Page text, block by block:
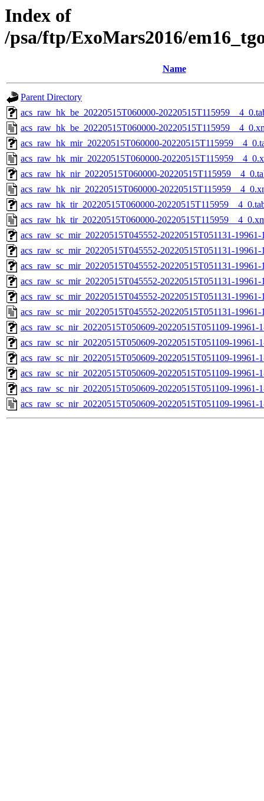
Index of
/psa/ftp/ExoMars2016/
Name
Parent Directory
acs_raw_hk_be_20220515T060000-
acs_raw_hk_be_20220515T060000-
acs_raw_hk_mir_20220515T060000-
acs_raw_hk_mir_20220515T060000-
acs_raw_hk_nir_20220515T060000-
acs_raw_hk_nir_20220515T060000-
acs_raw_hk_tir_20220515T060000-
acs_raw_hk_tir_20220515T060000-
acs_raw_sc_mir_20220515T045552-20220515T051131-
acs_raw_sc_mir_20220515T045552-20220515T051131-
acs_raw_sc_mir_20220515T045552-20220515T051131-
acs_raw_sc_mir_20220515T045552-20220515T051131-
acs_raw_sc_mir_20220515T045552-20220515T051131-
acs_raw_sc_mir_20220515T045552-20220515T051131-
acs_raw_sc_nir_20220515T050609-20220515T051109-19961-
acs_raw_sc_nir_20220515T050609-20220515T051109-19961-
acs_raw_sc_nir_20220515T050609-20220515T051109-19961-
acs_raw_sc_nir_20220515T050609-20220515T051109-19961-
acs_raw_sc_nir_20220515T050609-20220515T051109-19961-
acs_raw_sc_nir_20220515T050609-20220515T051109-19961-